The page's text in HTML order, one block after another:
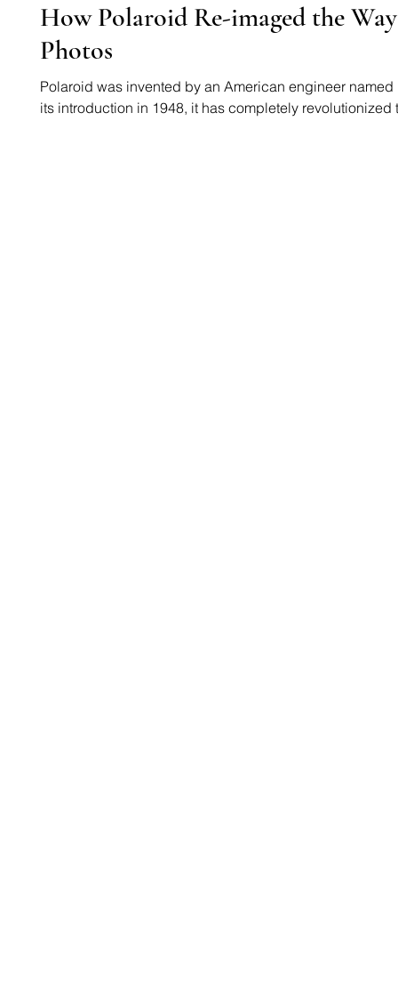
How Polaroid Re-imaged the
Photos
Polaroid was invented by an American engineer
its introduction in 1948, it has completely revolutionized